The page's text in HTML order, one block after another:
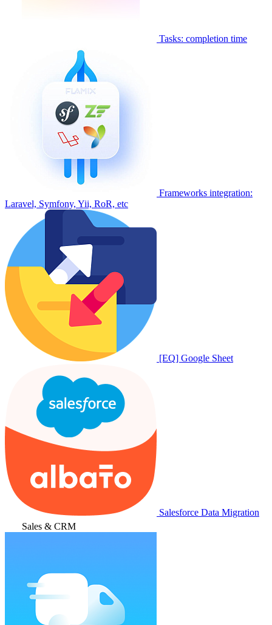
Tasks: completion time
Frameworks integration:
Laravel, Symfony, Yii, RoR, etc
[EQ] Google Sheet
Salesforce Data Migration
Sales & CRM